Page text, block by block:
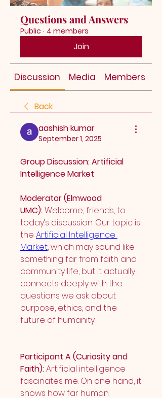
Questions and Answers
Public · 4 members
Join
Discussion Media Members
Back
aashish kumar
September 1, 2025
Group Discussion: Artificial
Intelligence Market
Moderator (Elmwood
UMC): Welcome, friends, to
today’s discussion. Our topic is
the Artificial Intelligence
Market, which may sound like
something far from faith and
community life, but it actually
connects deeply with the
questions we ask about
purpose, ethics, and the
future of humanity.
Participant A (Curiosity and
Faith): Artificial intelligence
fascinates me. On one hand, it
shows how far human